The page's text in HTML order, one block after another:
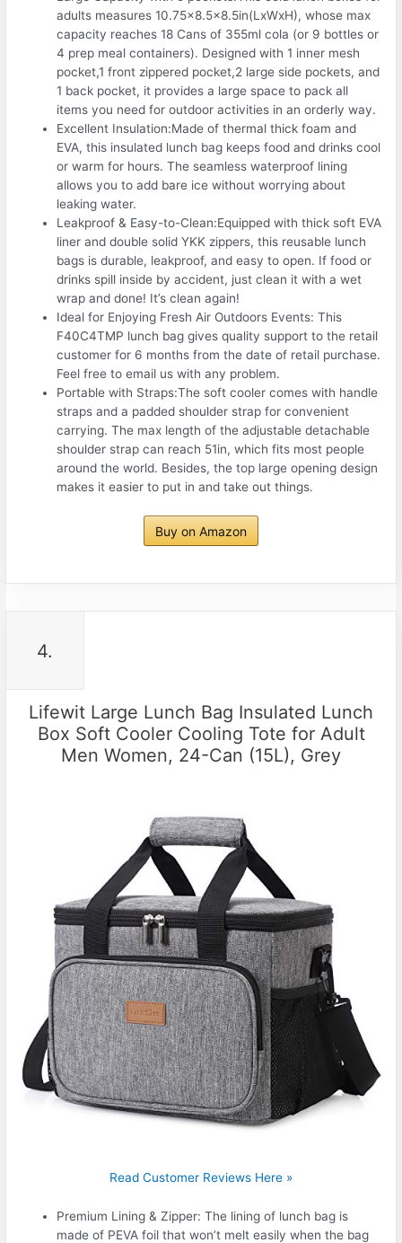
adults measures 10.75×8.5×8.5in(LxWxH), whose max
capacity reaches 18 Cans of 355ml cola (or 9 bottles or
4 prep meal containers). Designed with 1 inner mesh
pocket,1 front zippered pocket,2 large side pockets, and
1 back pocket, it provides a large space to pack all
items you need for outdoor activities in an orderly way.
Excellent Insulation:Made of thermal thick foam and
EVA, this insulated lunch bag keeps food and drinks cool
or warm for hours. The seamless waterproof lining
allows you to add bare ice without worrying about
leaking water.
Leakproof & Easy-to-Clean:Equipped with thick soft EVA
liner and double solid YKK zippers, this reusable lunch
bags is durable, leakproof, and easy to open. If food or
drinks spill inside by accident, just clean it with a wet
wrap and done! It’s clean again!
Ideal for Enjoying Fresh Air Outdoors Events: This
F40C4TMP lunch bag gives quality support to the retail
customer for 6 months from the date of retail purchase.
Feel free to email us with any problem.
Portable with Straps:The soft cooler comes with handle
straps and a padded shoulder strap for convenient
carrying. The max length of the adjustable detachable
shoulder strap can reach 51in, which fits most people
around the world. Besides, the top large opening design
makes it easier to put in and take out things.
Buy on Amazon
4.
Lifewit Large Lunch Bag Insulated Lunch
Box Soft Cooler Cooling Tote for Adult
Men Women, 24-Can (15L), Grey
Read Customer Reviews Here »
Premium Lining & Zipper: The lining of lunch bag is
made of PEVA foil that won’t melt easily when the bag